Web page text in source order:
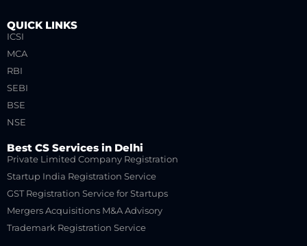
QUICK LINKS
ICSI
MCA
RBI
SEBI
BSE
NSE
Best CS Services in Delhi
Private Limited Company Registration
Startup India Registration Service
GST Registration Service for Startups
Mergers Acquisitions M&A Advisory
Trademark Registration Service